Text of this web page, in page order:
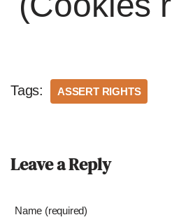
Tags: ASSERT RIGHTS
Leave a Reply
Name (required)